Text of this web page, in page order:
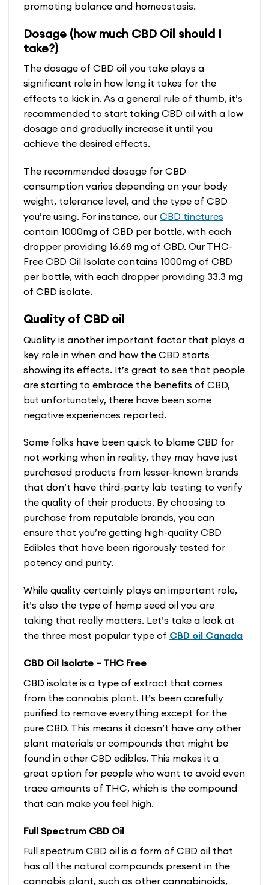
promoting balance and homeostasis.
Dosage (how much CBD Oil should I
take?)
The dosage of CBD oil you take plays a
significant role in how long it takes for the
effects to kick in. As a general rule of thumb, it’s
recommended to start taking CBD oil with a low
dosage and gradually increase it until you
achieve the desired effects.
The recommended dosage for CBD
consumption varies depending on your body
weight, tolerance level, and the type of CBD
you’re using. For instance, our CBD tinctures
contain 1000mg of CBD per bottle, with each
dropper providing 16.68 mg of CBD. Our THC-
Free CBD Oil Isolate contains 1000mg of CBD
per bottle, with each dropper providing 33.3 mg
of CBD isolate.
Quality of CBD oil
Quality is another important factor that plays a
key role in when and how the CBD starts
showing its effects. It’s great to see that people
are starting to embrace the benefits of CBD,
but unfortunately, there have been some
negative experiences reported.
Some folks have been quick to blame CBD for
not working when in reality, they may have just
purchased products from lesser-known brands
that don’t have third-party lab testing to verify
the quality of their products. By choosing to
purchase from reputable brands, you can
ensure that you’re getting high-quality CBD
Edibles that have been rigorously tested for
potency and purity.
While quality certainly plays an important role,
it’s also the type of hemp seed oil you are
taking that really matters. Let’s take a look at
the three most popular type of CBD oil Canada
CBD Oil Isolate – THC Free
CBD isolate is a type of extract that comes
from the cannabis plant. It’s been carefully
purified to remove everything except for the
pure CBD. This means it doesn’t have any other
plant materials or compounds that might be
found in other CBD edibles. This makes it a
great option for people who want to avoid even
trace amounts of THC, which is the compound
that can make you feel high.
Full Spectrum CBD Oil
Full spectrum CBD oil is a form of CBD oil that
has all the natural compounds present in the
cannabis plant, such as other cannabinoids,